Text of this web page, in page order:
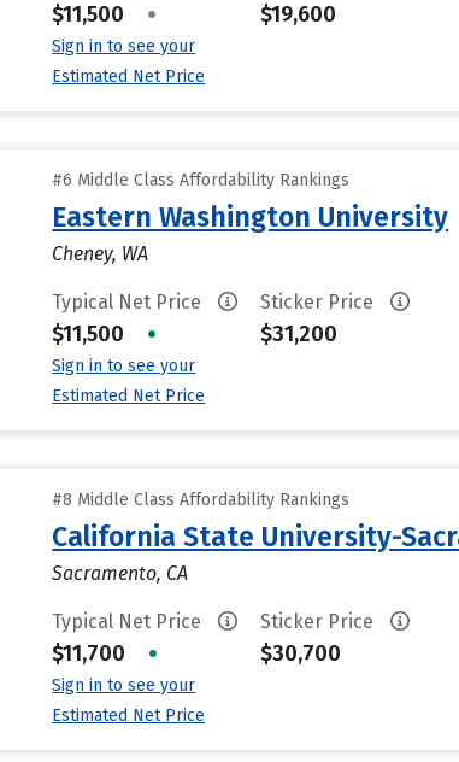
$11,500 •
Sign in to see your
Estimated Net Price
$19,600
#6 Middle Class Affordability Rankings
Eastern Washington University
Cheney, WA
Typical Net Price
$11,500 •
Sign in to see your
Estimated Net Price
Sticker Price
$31,200
#8 Middle Class Affordability Rankings
California State University-
Sacramento, CA
Typical Net Price
$11,700 •
Sign in to see your
Estimated Net Price
Sticker Price
$30,700